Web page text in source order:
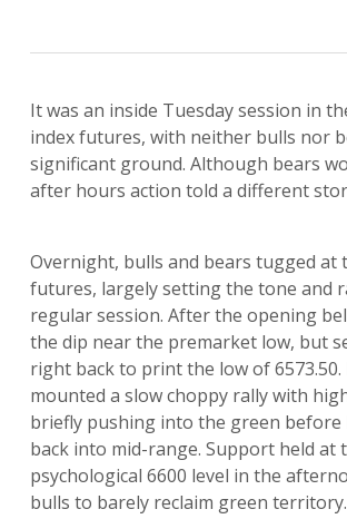
It was an inside Tuesday session in
index futures, with neither bulls nor
significant ground. Although bears
after hours action told a different
Overnight, bulls and bears tugged at
futures, largely setting the tone and
regular session. After the opening
the dip near the premarket low, but
right back to print the low of
mounted a slow choppy rally with
briefly pushing into the green before
back into mid-range. Support held at
psychological 6600 level in the
bulls to barely reclaim green